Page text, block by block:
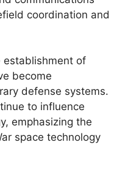
coordination and
establishment of
become
defense systems.
to influence
emphasizing the
space technology